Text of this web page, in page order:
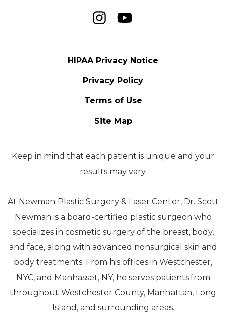
HIPAA Privacy Notice
Privacy Policy
Terms of Use
Site Map
Keep in mind that each patient is unique and your
results may vary.
At Newman Plastic Surgery & Laser Center, Dr. Scott
Newman is a board-certified plastic surgeon who
specializes in cosmetic surgery of the breast, body,
and face, along with advanced nonsurgical skin and
body treatments. From his offices in Westchester,
NYC, and Manhasset, NY, he serves patients from
throughout Westchester County, Manhattan, Long
Island, and surrounding areas.